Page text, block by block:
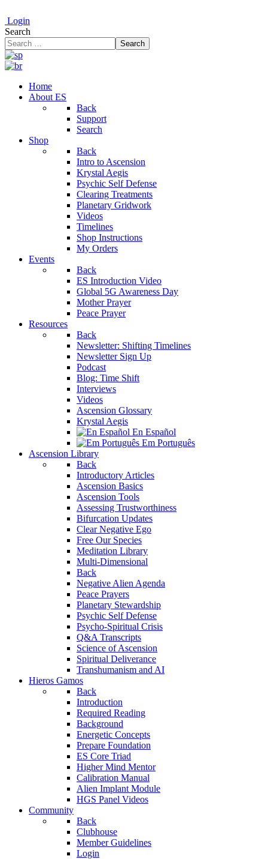
Login
Search
Search
Home
About ES
Back
Support
Search
Shop
Back
Intro to Ascension
Krystal Aegis
Psychic Self Defense
Clearing Treatments
Planetary Gridwork
Videos
Timelines
Shop Instructions
My Orders
Events
Back
ES Introduction Video
Global 5G Awareness Day
Mother Prayer
Peace Prayer
Resources
Back
Newsletter: Shifting Timelines
Newsletter Sign Up
Podcast
Blog: Time Shift
Interviews
Videos
Ascension Glossary
Krystal Aegis
En Español
Em Português
Ascension Library
Back
Introductory Articles
Ascension Basics
Ascension Tools
Assessing Trustworthiness
Bifurcation Updates
Clear Negative Ego
Free Our Species
Meditation Library
Multi-Dimensional
Back
Negative Alien Agenda
Peace Prayers
Planetary Stewardship
Psychic Self Defense
Psycho-Spiritual Crisis
Q&A Transcripts
Science of Ascension
Spiritual Deliverance
Transhumanism and AI
Hieros Gamos
Back
Introduction
Required Reading
Background
Energetic Concepts
Prepare Foundation
ES Core Triad
Higher Mind Mentor
Calibration Manual
Alien Implant Module
HGS Panel Videos
Community
Back
Clubhouse
Member Guidelines
Login